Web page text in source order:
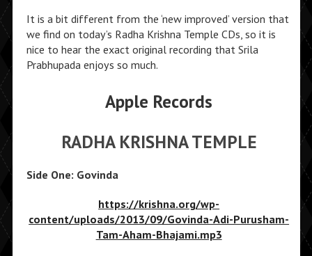
It is a bit different from the ‘new improved’ version that
we find on today’s Radha Krishna Temple CDs, so it is
nice to hear the exact original recording that Srila
Prabhupada enjoys so much.
Apple Records
RADHA KRISHNA TEMPLE
Side One: Govinda
https://krishna.org/wp-
content/uploads/2013/09/Govinda-Adi-Purusham-
Tam-Aham-Bhajami.mp3